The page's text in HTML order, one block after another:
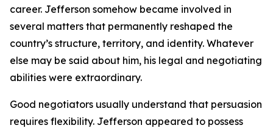
career. Jefferson somehow became involved in
several matters that permanently reshaped the
country’s structure, territory, and identity. Whatever
else may be said about him, his legal and negotiating
abilities were extraordinary.
Good negotiators usually understand that persuasion
requires flexibility. Jefferson appeared to possess